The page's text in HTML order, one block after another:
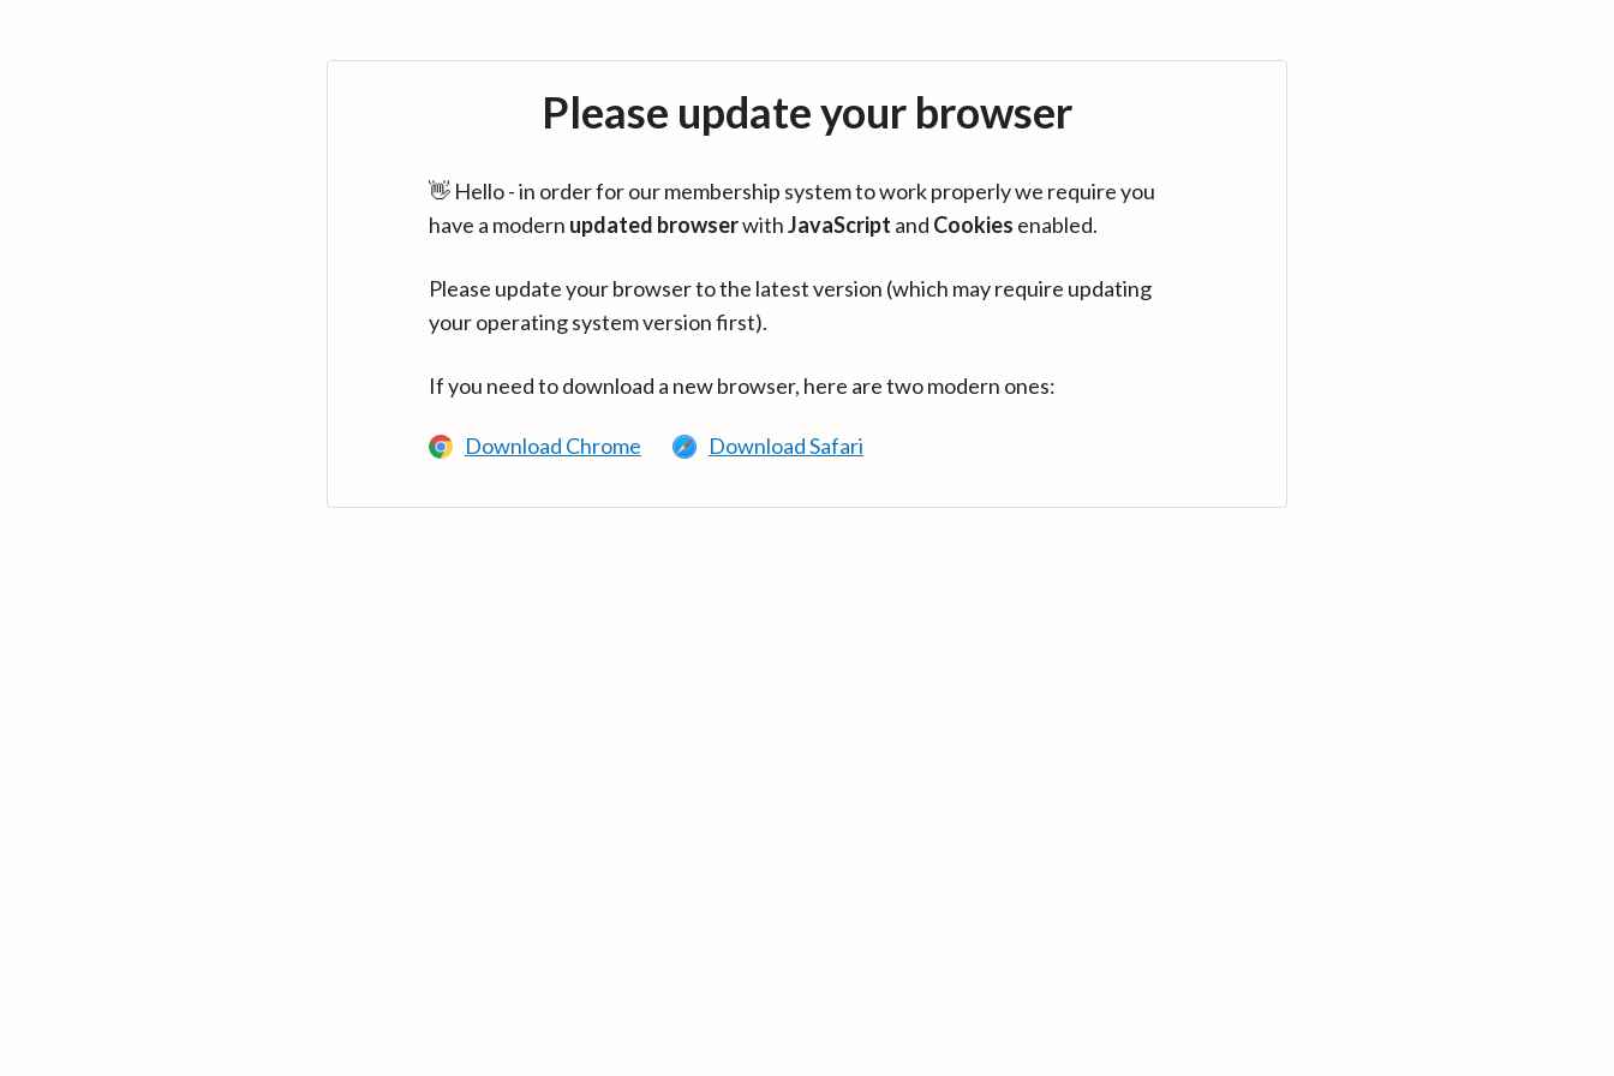
Please update your browser
👋 Hello - in order for our membership system to work properly we require you
have a modern updated browserwithJavaScript and Cookies enabled.
Please update your browser to the latest version (which may require updating
your operating system version first).
If you need to download a new browser, here are two modern ones:
Download Chrome Download Safari